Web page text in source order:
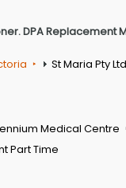
DPA Replacement
St Maria Pty Ltd
Medical Centre
Part Time